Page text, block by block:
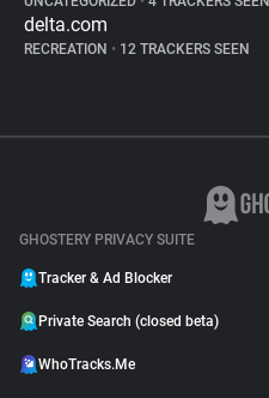
delta.com
RECREATION • 12 TRACKERS SEEN
GHOSTERY PRIVACY SUITE
Tracker & Ad Blocker
Private Search (closed beta)
WhoTracks.Me